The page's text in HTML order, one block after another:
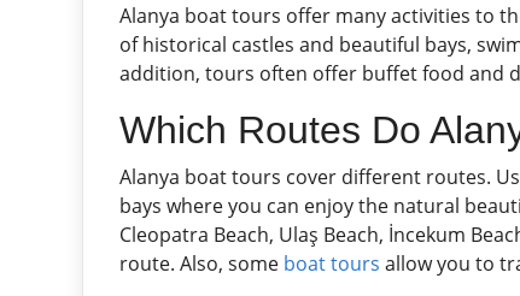
Alanya boat tours offer many activities to
of historical castles and beautiful bays,
addition, tours often offer buffet food and
Which Routes Do
Alanya boat tours cover different routes.
bays where you can enjoy the natural
Cleopatra Beach, Ulaş Beach, İncekum
route. Also, some boat tours allow you to